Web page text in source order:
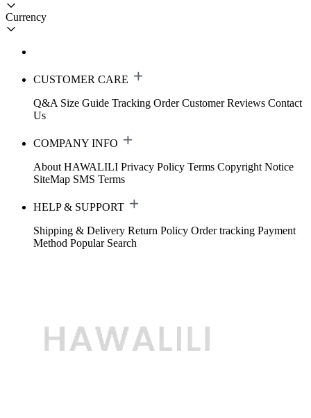
Currency
CUSTOMER CARE
Q&A Size Guide Tracking Order Customer Reviews Contact
Us
COMPANY INFO
About HAWALILI Privacy Policy Terms Copyright Notice
SiteMap SMS Terms
HELP & SUPPORT
Shipping & Delivery Return Policy Order tracking Payment
Method Popular Search